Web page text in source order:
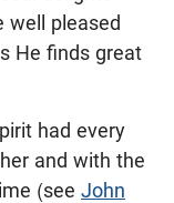
well pleased
He finds great
had every
and with the
(see John